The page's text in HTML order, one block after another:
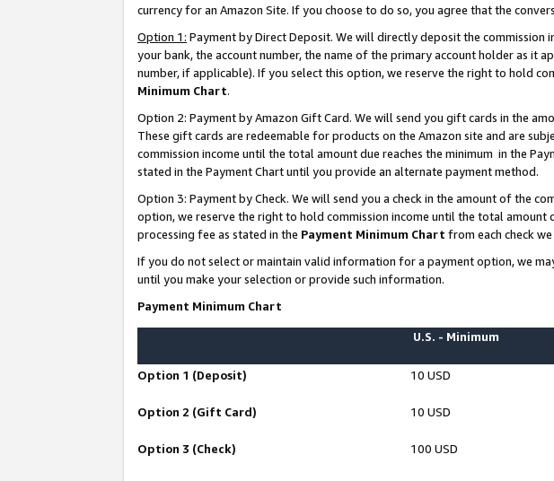
currency for an Amazon Site. If you choose to do so, you agree that the
Option 1: Payment by Direct Deposit. We will directly deposit the commission
your bank, the account number, the name of the primary account holder as it
number, if applicable). If you select this option, we reserve the right to hold
Minimum Chart.
Option 2: Payment by Amazon Gift Card. We will send you gift cards in the
These gift cards are redeemable for products on the Amazon site and are
commission income until the total amount due reaches the minimum in the
stated in the Payment Chart until you provide an alternate payment method.
Option 3: Payment by Check. We will send you a check in the amount of the
option, we reserve the right to hold commission income until the total amount
processing fee as stated in the Payment Minimum Chart from each check
If you do not select or maintain valid information for a payment option, we
until you make your selection or provide such information.
Payment Minimum Chart
U.S. - Minimum
Option 1 (Deposit) 10 USD
Option 2 (Gift Card) 10 USD
Option 3 (Check) 100 USD